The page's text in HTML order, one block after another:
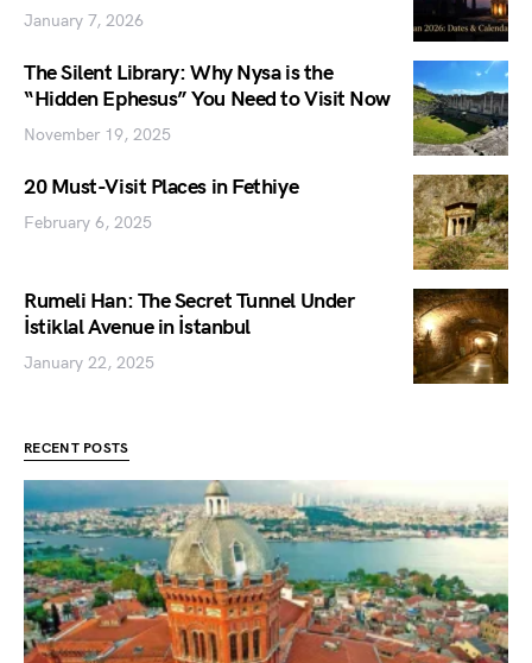
January 7, 2026
The Silent Library: Why Nysa is the
“Hidden Ephesus” You Need to Visit Now
November 19, 2025
20 Must-Visit Places in Fethiye
February 6, 2025
Rumeli Han: The Secret Tunnel Under
İstiklal Avenue in İstanbul
January 22, 2025
RECENT POSTS